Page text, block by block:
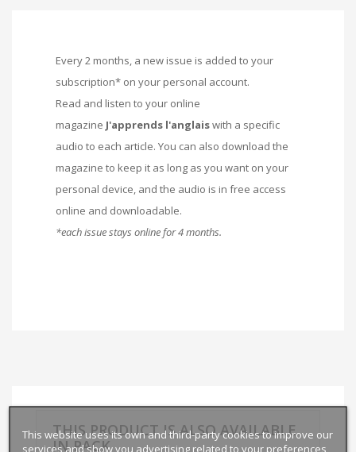
Every 2 months, a new issue is added to your
subscription* on your personal account.
Read and listen to your online
magazine J'apprends l'anglaiswith a specific
audio to each article. You can also download the
magazine to keep it as long as you want on your
personal device, and the audio is in free access
online and downloadable.
*each issue stays online for 4 months.
THIS PRODUCT IS ALSO AVAILABLE
IN PACK
This website uses its own and third-party cookies to improve our
services and show you advertising related to your preferences